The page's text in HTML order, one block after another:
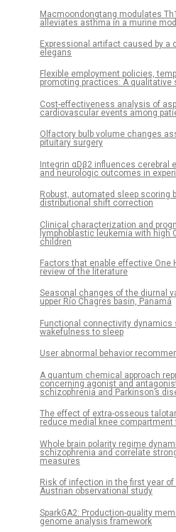
Macmoondongtang modulates
alleviates asthma in a murine
Expressional artifact caused by a
elegans
Flexible employment policies,
promoting practices: A
Cost-effectiveness analysis of
cardiovascular events among
Olfactory bulb volume changes
pituitary surgery
Integrin αDβ2 influences cerebral
and neurologic outcomes in
Robust, automated sleep scoring
distributional shift correction
Clinical characterization and
lymphoblastic leukemia with high
children
Factors that enable effective One
review of the literature
Seasonal changes of the diurnal
upper Río Chagres basin, Panamá
Functional connectivity
wakefulness to sleep
User abnormal behavior
A quantum chemical approach
concerning agonist and
schizophrenia and Parkinson’s
The effect of extra-osseous
reduce medial knee
Whole brain polarity regime
schizophrenia and correlate
measures
Risk of infection in the first year
Austrian observational study
SparkGA2: Production-quality
genome analysis framework